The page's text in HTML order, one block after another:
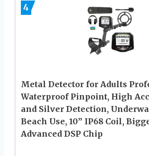
4
Metal Detector for Adults
Waterproof Pinpoint, High
and Silver Detection,
Beach Use, 10” IP68 Coil,
Advanced DSP Chip